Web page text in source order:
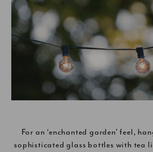
For an ‘enchanted garden’ feel,
sophisticated glass bottles with tea